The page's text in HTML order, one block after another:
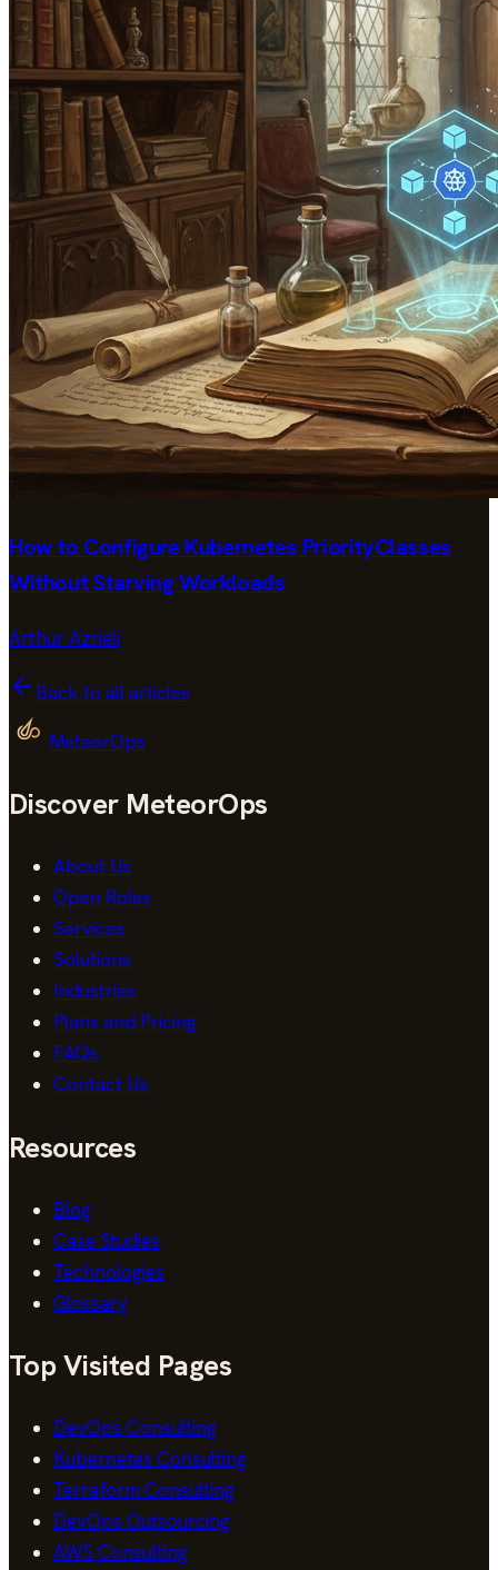
How to Configure Kubernetes PriorityClasses
Without Starving Workloads
Arthur Azrieli
Back to all articles
MeteorOps
Discover MeteorOps
About Us
Open Roles
Services
Solutions
Industries
Plans and Pricing
FAQs
Contact Us
Resources
Blog
Case Studies
Technologies
Glossary
Top Visited Pages
DevOps Consulting
Kubernetes Consulting
Terraform Consulting
DevOps Outsourcing
AWS Consulting